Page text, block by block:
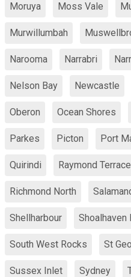
Moruya Moss Vale
Murwillumbah
Narooma Narrabri
Nelson Bay Newcastle
Oberon Ocean Shores
Parkes Picton Port
Quirindi Raymond Terrace
Richmond North
Shellharbour Shoalhaven
South West Rocks St
Sussex Inlet Sydney